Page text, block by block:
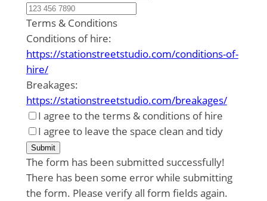
Terms & Conditions
Conditions of hire:
https://stationstreetstudio.com/conditions-of-
hire/
Breakages:
https://stationstreetstudio.com/breakages/
I agree to the terms & conditions of hire
I agree to leave the space clean and tidy
Submit
The form has been submitted successfully!
There has been some error while submitting
the form. Please verify all form fields again.